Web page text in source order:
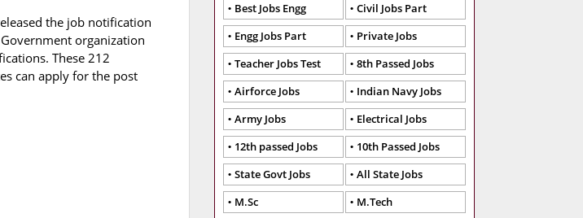
the job notification
organization
These 212
can apply for the post
Best Jobs Engg
Civil Jobs Part
Engg Jobs Part
Private Jobs
Teacher Jobs Test
8th Passed Jobs
Airforce Jobs
Indian Navy Jobs
Army Jobs
Electrical Jobs
12th passed Jobs
10th Passed Jobs
State Govt Jobs
All State Jobs
M.Sc
M.Tech